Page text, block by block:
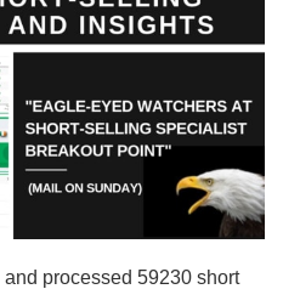
processed 59230 short